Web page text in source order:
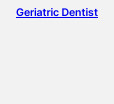
Geriatric Dentist